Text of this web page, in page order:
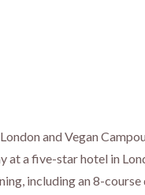
and Vegan
at a five-star hotel in
including an 8-course